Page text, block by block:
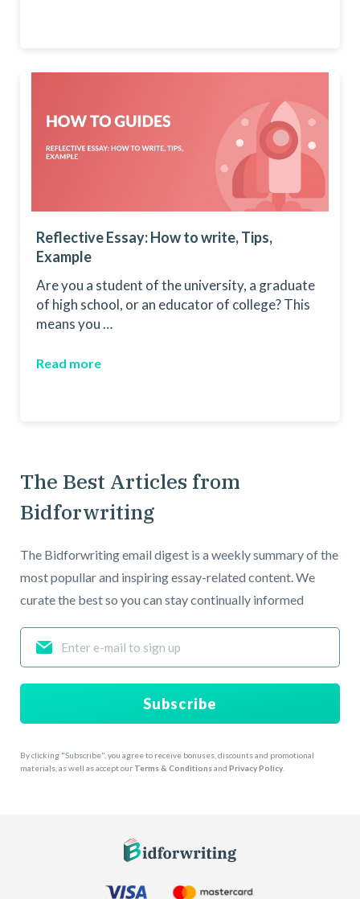
Reflective Essay: How to write, Tips,
Example
Are you a student of the university, a graduate
of high school, or an educator of college? This
means you …
Read more
The Best Articles from
Bidforwriting
The Bidforwriting email digest is a weekly summary of the
most popullar and inspiring essay-related content. We
curate the best so you can stay continually informed
Subscribe
By clicking "Subscribe", you agree to receive bonuses, discounts and promotional
materials, as well as accept our Terms & Conditionsand Privacy Policy